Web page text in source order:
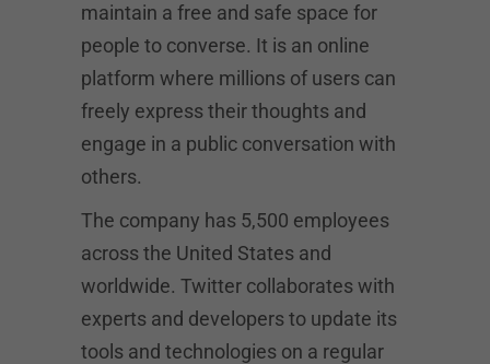
maintain a free and safe space for
people to converse. It is an online
platform where millions of users can
freely express their thoughts and
engage in a public conversation with
others.
The company has 5,500 employees
across the United States and
worldwide. Twitter collaborates with
experts and developers to update its
tools and technologies on a regular